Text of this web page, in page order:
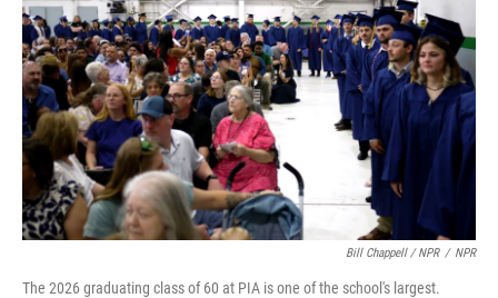
Bill Chappell / NPR / NPR
The 2026 graduating class of 60 at PIA is one of the school's largest.